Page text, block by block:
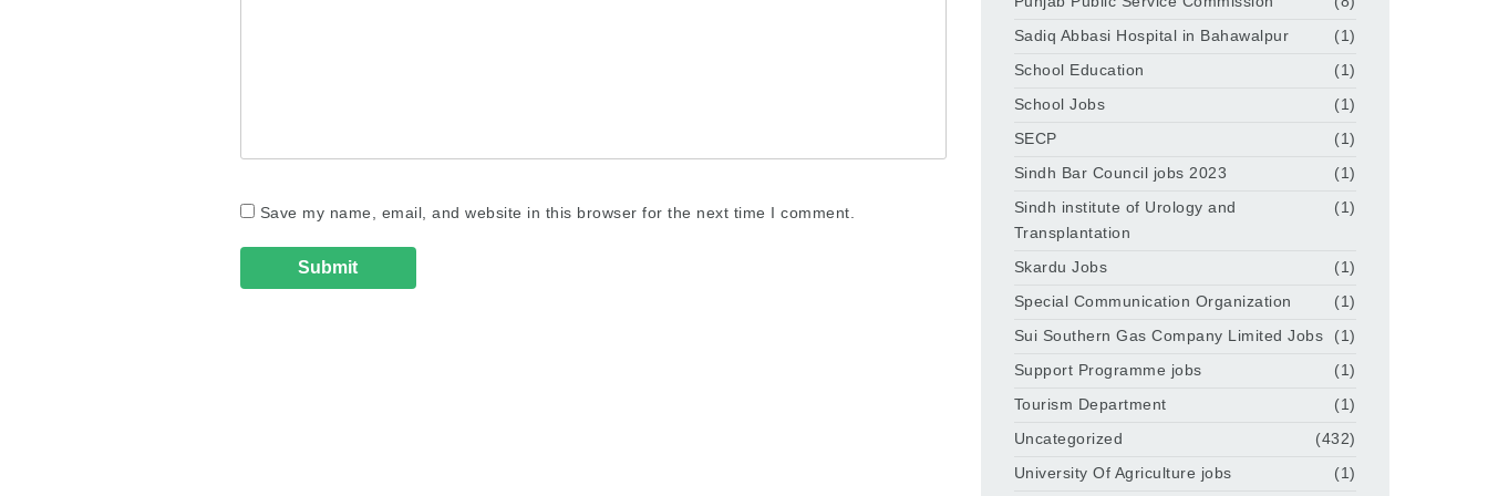
Save my name, email, and website in this browser for the next time I comment.
Sadiq Abbasi Hospital in Bahawalpur
(1)
School Education
(1)
School Jobs
(1)
SECP
(1)
Sindh Bar Council jobs 2023
(1)
Sindh institute of Urology and
Transplantation
(1)
Skardu Jobs
(1)
Special Communication Organization
(1)
Sui Southern Gas Company Limited Jobs
(1)
Support Programme jobs
(1)
Tourism Department
(1)
Uncategorized
(432)
University Of Agriculture jobs
(1)